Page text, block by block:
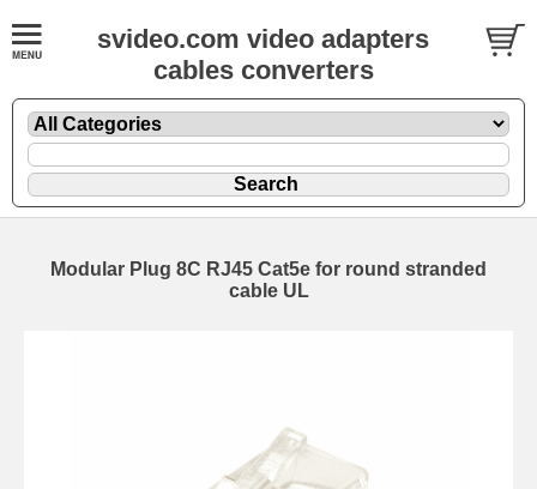
svideo.com video adapters
cables converters
Modular Plug 8C RJ45 Cat5e for round stranded
cable UL